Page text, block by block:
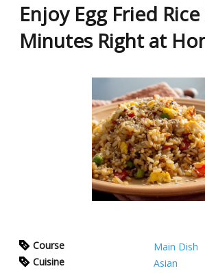
Enjoy Egg Fried
Minutes Right at
Course
Main Dish
Cuisine
Asian